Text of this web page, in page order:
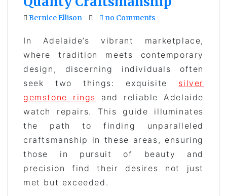
Bernice Ellison no Comments
In Adelaide’s vibrant marketplace,
where tradition meets contemporary
design, discerning individuals often
seek two things: exquisite silver
gemstone rings and reliable Adelaide
watch repairs. This guide illuminates
the path to finding unparalleled
craftsmanship in these areas, ensuring
those in pursuit of beauty and
precision find their desires not just
met but exceeded.